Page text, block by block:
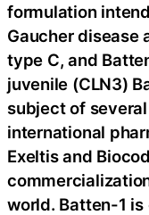
formulation
Gaucher disease
type C, and
juvenile (CLN3)
subject of
international
Exeltis and
world. Batten-1